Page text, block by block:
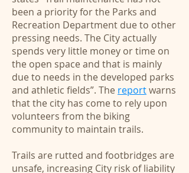
been a priority for the Parks and
Recreation Department due to other
pressing needs. The City actually
spends very little money or time on
the open space and that is mainly
due to needs in the developed parks
and athletic fields”. The reportwarns
that the city has come to rely upon
volunteers from the biking
community to maintain trails.
Trails are rutted and footbridges are
unsafe, increasing City risk of liability